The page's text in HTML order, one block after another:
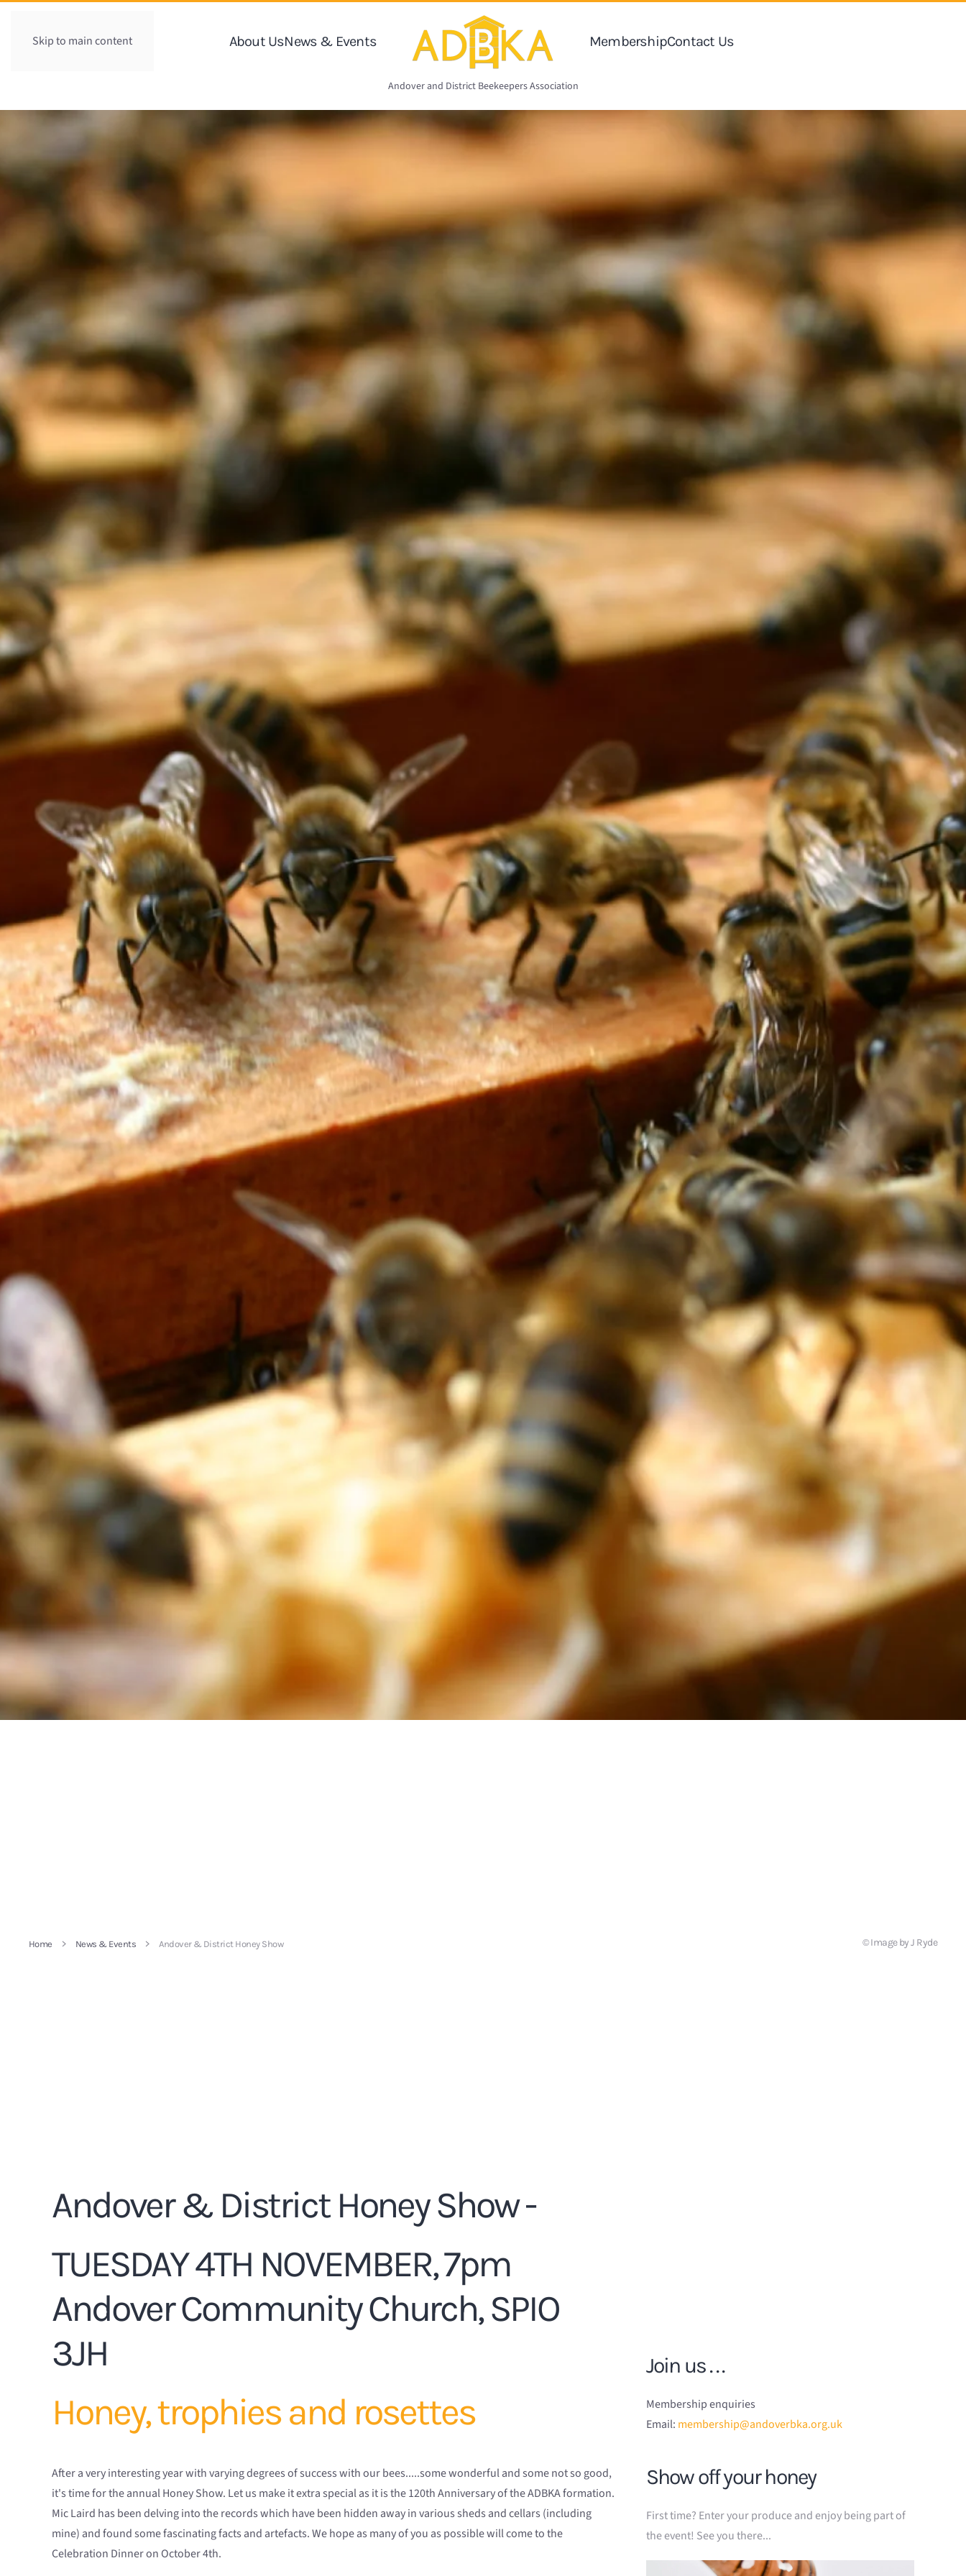
Skip to main content About UsNews & Events MembershipContact Us
Andover and District Beekeepers Association
Home News & Events Andover & District Honey Show © Image by J Ryde
Andover & District Honey Show -
TUESDAY 4TH NOVEMBER, 7pm
Andover Community Church, SPIO
3JH
Honey, trophies and rosettes
Join us . . .
Membership enquiries
Email: membership@andoverbka.org.uk
After a very interesting year with varying degrees of success with our bees.....some wonderful and some not so good,
it's time for the annual Honey Show. Let us make it extra special as it is the 120th Anniversary of the ADBKA formation.
Mic Laird has been delving into the records which have been hidden away in various sheds and cellars (including
mine) and found some fascinating facts and artefacts. We hope as many of you as possible will come to the
Celebration Dinner on October 4th.
Show off your honey
First time? Enter your produce and enjoy being part of
the event! See you there...